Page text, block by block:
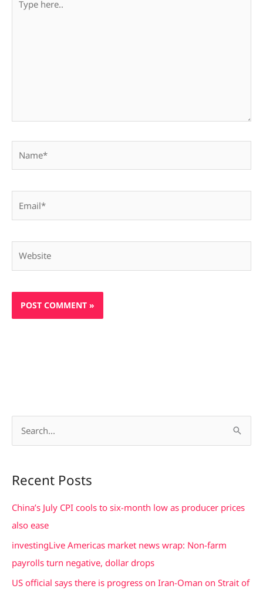
here..
r
c
h
Recent Posts
China’s July CPI cools to six-month low as producer prices
also ease
investingLive Americas market news wrap: Non-farm
payrolls turn negative, dollar drops
US official says there is progress on Iran-Oman on Strait of